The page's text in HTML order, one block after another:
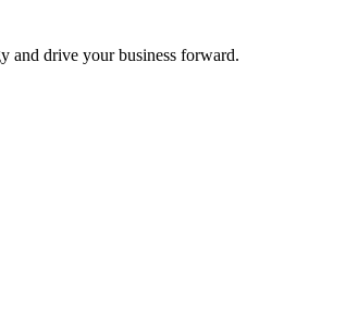
and drive your business forward.